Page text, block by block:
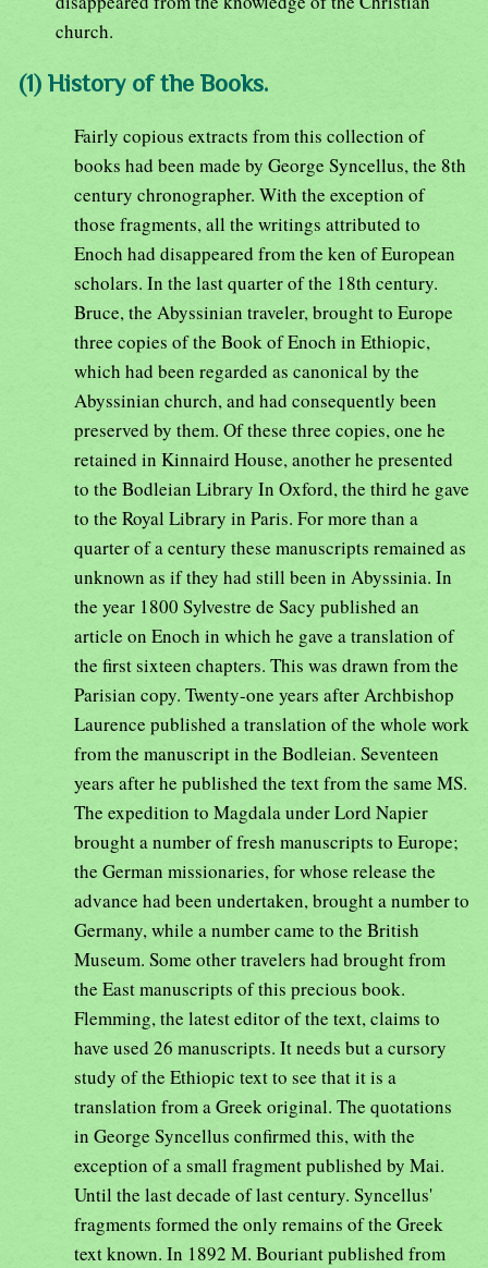
church.
(1) History of the Books.
Fairly copious extracts from this collection of
books had been made by George Syncellus, the 8th
century chronographer. With the exception of
those fragments, all the writings attributed to
Enoch had disappeared from the ken of European
scholars. In the last quarter of the 18th century.
Bruce, the Abyssinian traveler, brought to Europe
three copies of the Book of Enoch in Ethiopic,
which had been regarded as canonical by the
Abyssinian church, and had consequently been
preserved by them. Of these three copies, one he
retained in Kinnaird House, another he presented
to the Bodleian Library In Oxford, the third he gave
to the Royal Library in Paris. For more than a
quarter of a century these manuscripts remained as
unknown as if they had still been in Abyssinia. In
the year 1800 Sylvestre de Sacy published an
article on Enoch in which he gave a translation of
the first sixteen chapters. This was drawn from the
Parisian copy. Twenty-one years after Archbishop
Laurence published a translation of the whole work
from the manuscript in the Bodleian. Seventeen
years after he published the text from the same MS.
The expedition to Magdala under Lord Napier
brought a number of fresh manuscripts to Europe;
the German missionaries, for whose release the
advance had been undertaken, brought a number to
Germany, while a number came to the British
Museum. Some other travelers had brought from
the East manuscripts of this precious book.
Flemming, the latest editor of the text, claims to
have used 26 manuscripts. It needs but a cursory
study of the Ethiopic text to see that it is a
translation from a Greek original. The quotations
in George Syncellus confirmed this, with the
exception of a small fragment published by Mai.
Until the last decade of last century. Syncellus'
fragments formed the only remains of the Greek
text known. In 1892 M. Bouriant published from